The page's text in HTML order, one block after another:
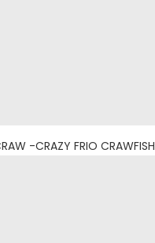
-CRAZY FRIO CRAWFISH